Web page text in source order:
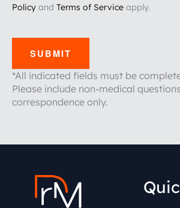
Policy and Terms of Service apply.
SUBMIT
*All indicated fields must be
Please include non-medical
correspondence only.